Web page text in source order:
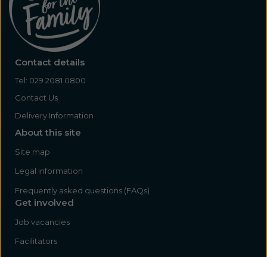
Contact details
Tel: 029 2081 0800
Contact Us
Delivery Information
About this site
Site map
Legal information
Frequently asked questions (FAQs)
Get involved
Job vacancies
Facilitators